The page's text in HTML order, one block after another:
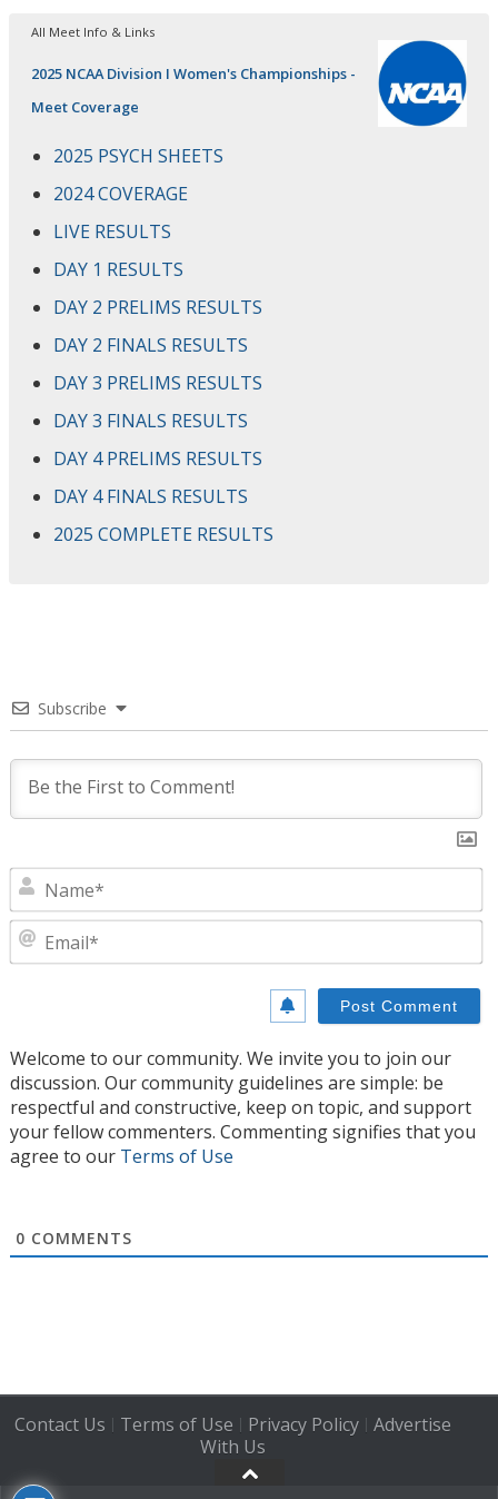
All Meet Info & Links
2025 NCAA Division I Women's Championships -
Meet Coverage
2025 PSYCH SHEETS
2024 COVERAGE
LIVE RESULTS
DAY 1 RESULTS
DAY 2 PRELIMS RESULTS
DAY 2 FINALS RESULTS
DAY 3 PRELIMS RESULTS
DAY 3 FINALS RESULTS
DAY 4 PRELIMS RESULTS
DAY 4 FINALS RESULTS
2025 COMPLETE RESULTS
Subscribe
Welcome to our community. We invite you to join our
discussion. Our community guidelines are simple: be
respectful and constructive, keep on topic, and support
your fellow commenters. Commenting signifies that you
agree to our Terms of Use
0 COMMENTS
Contact Us | Terms of Use | Privacy Policy| Advertise
With Us